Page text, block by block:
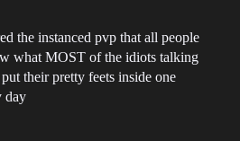
the instanced pvp that all people
what MOST of the idiots talking
their pretty feets inside one
day